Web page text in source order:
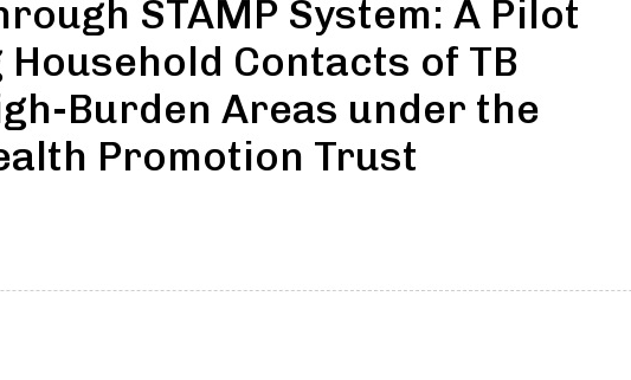
STAMP System: A Pilot
Household Contacts of TB
Burden Areas under the
Promotion Trust